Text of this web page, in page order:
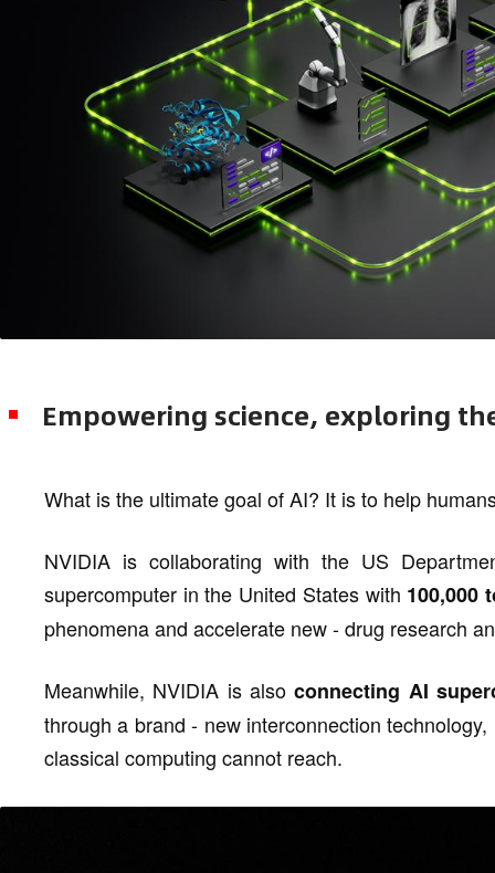
Empowering science, exploring
What is the ultimate goal of AI? It is to help
NVIDIA is collaborating with the US
supercomputer in the United States with 100,000
phenomena and accelerate new - drug research
Meanwhile, NVIDIA is alsoconnecting AI
through a brand - new interconnection
classical computing cannot reach.